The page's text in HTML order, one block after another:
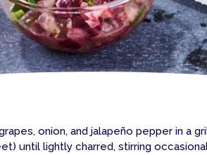
onion, and jalapeño pepper in a
until lightly charred, stirring